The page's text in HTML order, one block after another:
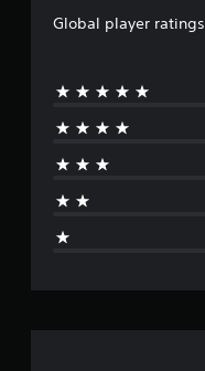
Global player ratings